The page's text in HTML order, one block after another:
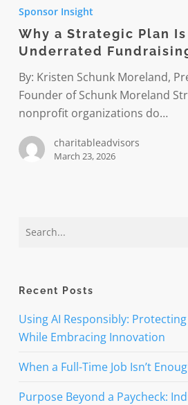
Strategic
Plan
Is
Your
Most
Underrated
Tool
Sponsor Insight
Why a Strategic Plan Is
Underrated
By: Kristen Schunk Moreland,
Founder of Schunk Moreland
nonprofit organizations do…
charitableadvisors
March 23, 2026
Recent Posts
Using AI Responsibly:
While Embracing Innovation
When a Full-Time Job Isn’t
Purpose Beyond a Paycheck: